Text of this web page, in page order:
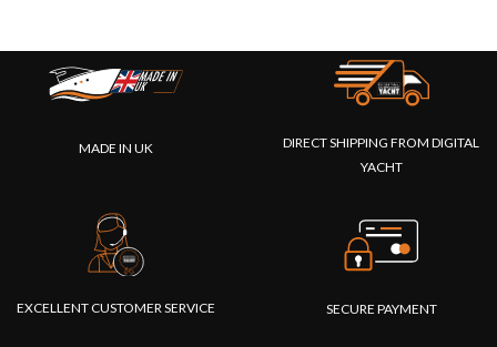
MADE IN UK
DIRECT SHIPPING FROM DIGITAL
YACHT
EXCELLENT CUSTOMER SERVICE SECURE PAYMENT